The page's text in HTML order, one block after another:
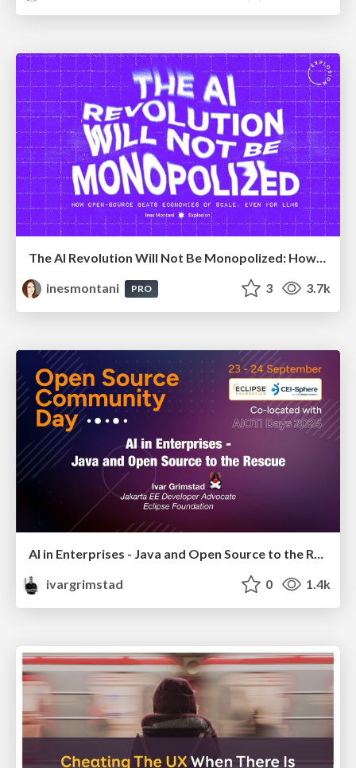
The AI Revolution Will Not Be Monopolized: How open-source beats economies of scale, even for LLMs
inesmontani
PRO 3 3.7k
AI in Enterprises - Java and Open Source to the Rescue
ivargrimstad
0 1.4k